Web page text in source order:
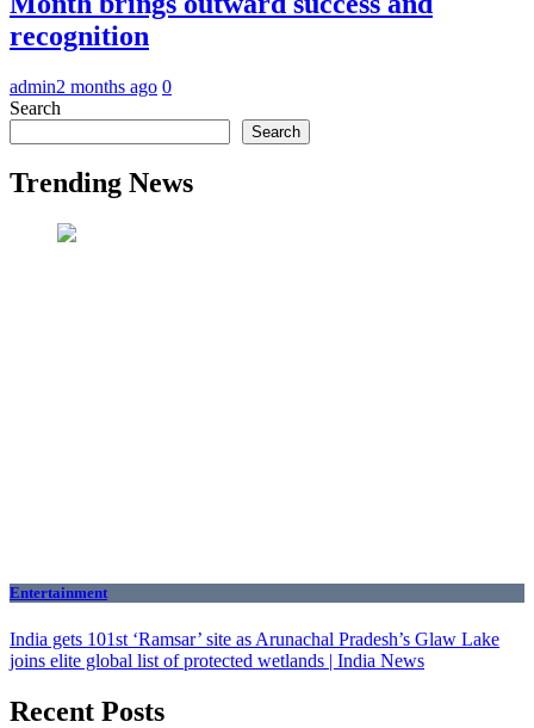
recognition
admin2 months ago 0
Search
Search
Trending News
Entertainment
India gets 101st ‘Ramsar’ site as Arunachal Pradesh’s Glaw Lake
joins elite global list of protected wetlands | India News
Recent Posts